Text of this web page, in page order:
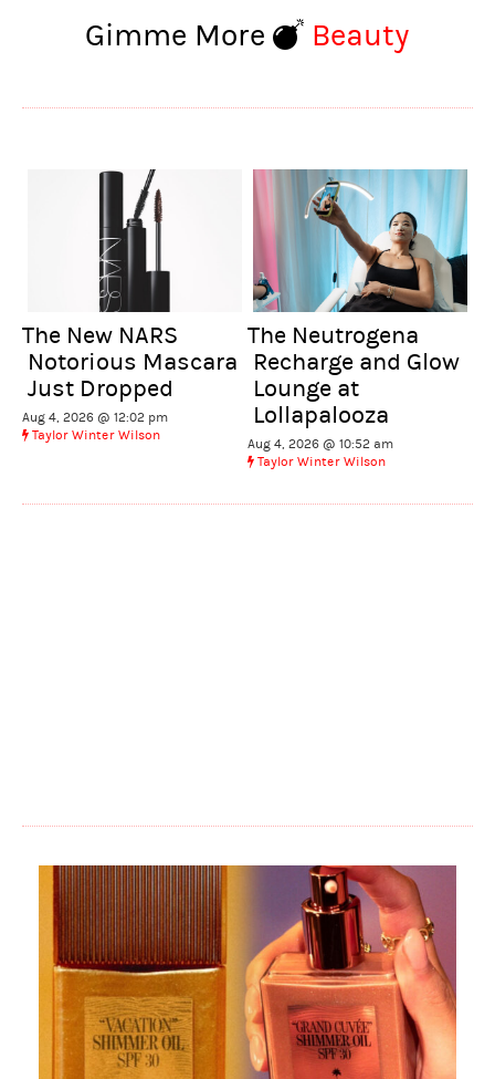
Gimme More Beauty
The New NARS
Notorious Mascara
Just Dropped
Aug 4, 2026 @ 12:02 pm
Taylor Winter Wilson
The Neutrogena
Recharge and Glow
Lounge at
Lollapalooza
Aug 4, 2026 @ 10:52 am
Taylor Winter Wilson